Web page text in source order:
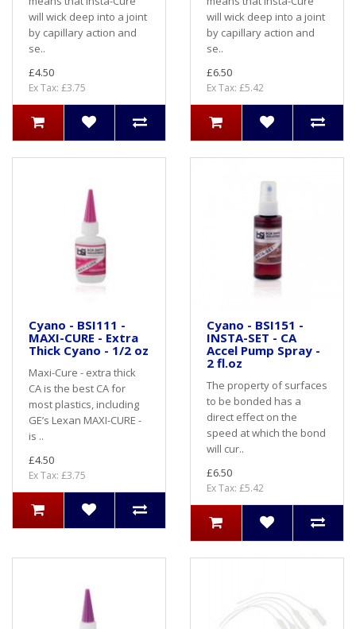
will wick deep into a joint
by capillary action and
se..
£4.50
Ex Tax: £3.75
will wick deep into a joint
by capillary action and
se..
£6.50
Ex Tax: £5.42
Cyano - BSI111 -
MAXI-CURE - Extra
Thick Cyano - 1/2 oz
Maxi-Cure - extra thick
CA is the best CA for
most plastics, including
GE’s Lexan MAXI-CURE -
is ..
£4.50
Ex Tax: £3.75
Cyano - BSI151 -
INSTA-SET - CA
Accel Pump Spray -
2 fl.oz
The property of surfaces
to be bonded has a
direct effect on the
speed at which the bond
will cur..
£6.50
Ex Tax: £5.42